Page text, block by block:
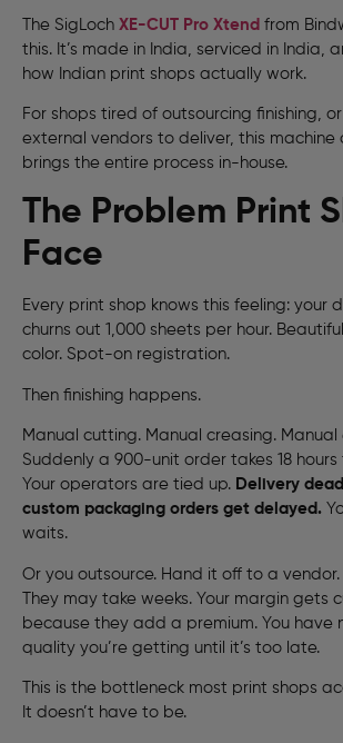
The SigLoch XE-CUT Pro Xtend from
this. It’s made in India, serviced in India,
how Indian print shops actually work.
For shops tired of outsourcing finishing,
external vendors to deliver, this machine
brings the entire process in-house.
The Problem Print
Face
Every print shop knows this feeling: your
churns out 1,000 sheets per hour.
color. Spot-on registration.
Then finishing happens.
Manual cutting. Manual creasing. Manual
Suddenly a 900-unit order takes 18
Your operators are tied up. Delivery
custom packaging orders get delayed.
waits.
Or you outsource. Hand it off to a vendor.
They may take weeks. Your margin gets
because they add a premium. You have
quality you’re getting until it’s too late.
This is the bottleneck most print shops
It doesn’t have to be.